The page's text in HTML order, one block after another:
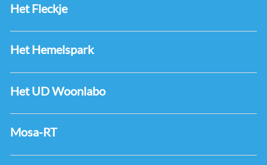
Het Fleckje
Het Hemelspark
Het UD Woonlabo
Mosa-RT